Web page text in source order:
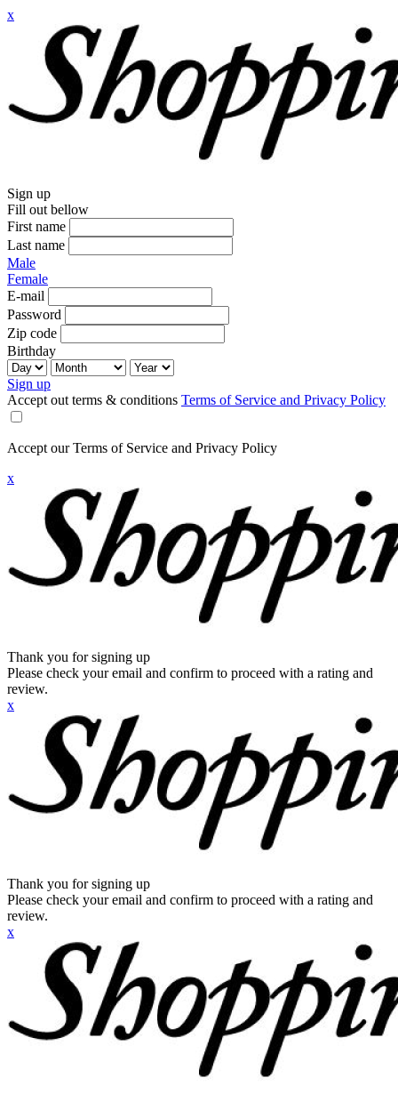
x
Sign up
Fill out bellow
First name
Last name
Male
Female
E-mail
Password
Zip code
Birthday
Sign up
Accept out terms & conditions Terms of Service and Privacy Policy
Accept our Terms of Service and Privacy Policy
x
Thank you for signing up
Please check your email and confirm to proceed with a rating and
review.
x
Thank you for signing up
Please check your email and confirm to proceed with a rating and
review.
x